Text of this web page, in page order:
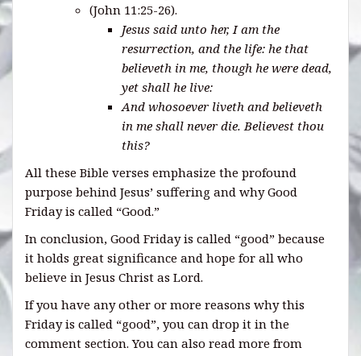
(John 11:25-26).
Jesus said unto her, I am the
resurrection, and the life: he that
believeth in me, though he were dead,
yet shall he live:
And whosoever liveth and believeth
in me shall never die. Believest thou
this?
All these Bible verses emphasize the profound
purpose behind Jesus’ suffering and why Good
Friday is called “Good.”
In conclusion, Good Friday is called “good” because
it holds great significance and hope for all who
believe in Jesus Christ as Lord.
If you have any other or more reasons why this
Friday is called “good”, you can drop it in the
comment section. You can also read more from